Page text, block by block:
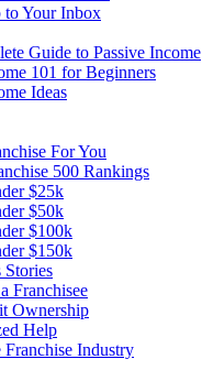
to Your Inbox
Guide to Passive Income
101 for Beginners
Ideas
For You
500 Rankings
$25k
$50k
$100k
$150k
Stories
Franchisee
Ownership
Help
Industry